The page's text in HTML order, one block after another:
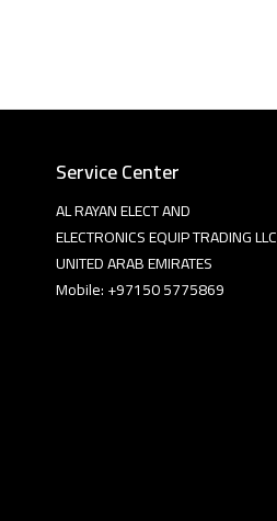
Service Center
AL RAYAN ELECT AND
ELECTRONICS EQUIP TRADING LLC
UNITED ARAB EMIRATES
Mobile: +97150 5775869